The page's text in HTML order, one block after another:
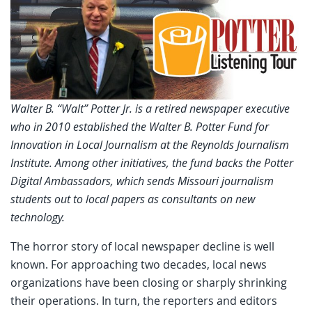
Walter B. “Walt” Potter Jr. is a retired newspaper executive
who in 2010 established the Walter B. Potter Fund for
Innovation in Local Journalism at the Reynolds Journalism
Institute. Among other initiatives, the fund backs the Potter
Digital Ambassadors, which sends Missouri journalism
students out to local papers as consultants on new
technology.
The horror story of local newspaper decline is well
known. For approaching two decades, local news
organizations have been closing or sharply shrinking
their operations. In turn, the reporters and editors